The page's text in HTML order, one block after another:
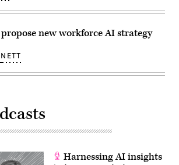
new workforce AI strategy
Harnessing AI insights